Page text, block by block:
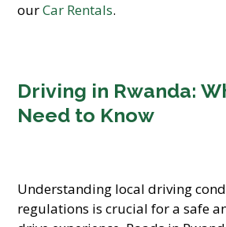
ourCar Rentals.
Driving in Rwanda:
Need to Know
Understanding local driving
regulations is crucial for a safe